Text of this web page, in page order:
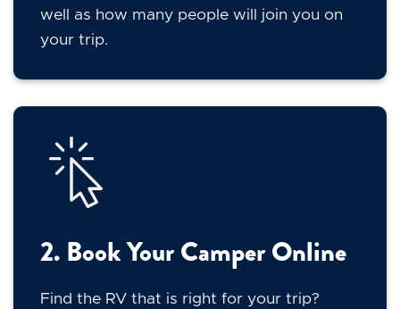
well as how many people will join you on
your trip.
2. Book Your Camper Online
Find the RV that is right for your trip?